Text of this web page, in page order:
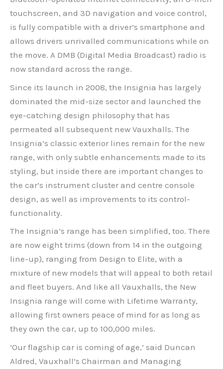
touchscreen, and 3D navigation and voice control,
is fully compatible with a driver’s smartphone and
allows drivers unrivalled communications while on
the move. A DMB (Digital Media Broadcast) radio is
now standard across the range.
Since its launch in 2008, the Insignia has largely
dominated the mid-size sector and launched the
eye-catching design philosophy that has
permeated all subsequent new Vauxhalls. The
Insignia’s classic exterior lines remain for the new
range, with only subtle enhancements made to its
styling, but inside there are important changes to
the car’s instrument cluster and centre console
design, as well as improvements to its control-
functionality.
The Insignia’s range has been simplified, too. There
are now eight trims (down from 14 in the outgoing
line-up), ranging from Design to Elite, with a
mixture of new models that will appeal to both retail
and fleet buyers. And like all Vauxhalls, the New
Insignia range will come with Lifetime Warranty,
allowing first owners peace of mind for as long as
they own the car, up to 100,000 miles.
‘Our flagship car is coming of age,’ said Duncan
Aldred, Vauxhall’s Chairman and Managing